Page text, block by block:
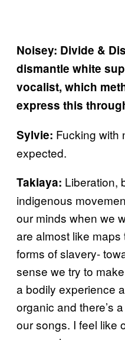
Noisey: Divide &
dismantle white
vocalist, which
express this
Sylvie: Fucking with
expected.
Takiaya: Liberation,
indigenous
our minds when we
are almost like
forms of slavery-
sense we try to
a bodily experience
organic and there’s
our songs. I feel like